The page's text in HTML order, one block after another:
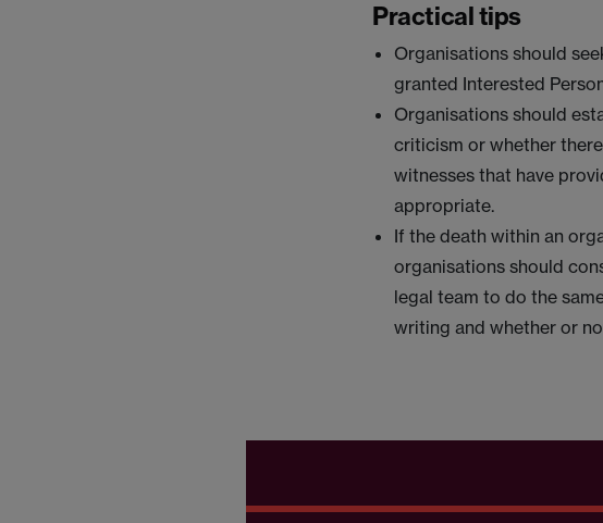
Practical tips
Organisations should
granted Interested
Organisations should
criticism or whether
witnesses that have
appropriate.
If the death within an
organisations should
legal team to do the
writing and whether or